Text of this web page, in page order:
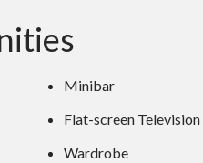
Minibar
Flat-screen Television
Wardrobe